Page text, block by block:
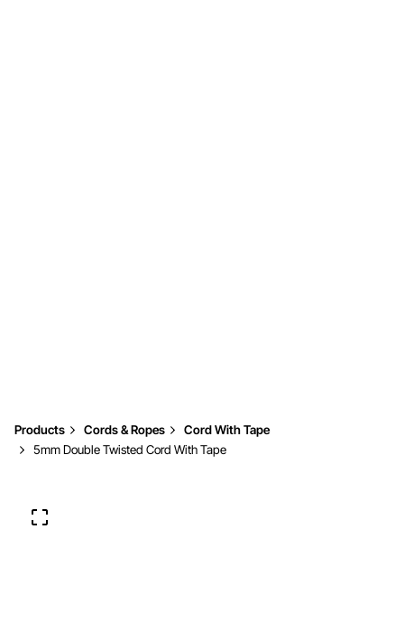
Products Cords & Ropes
Cord With Tape
5mm Double Twisted Cord With Tape